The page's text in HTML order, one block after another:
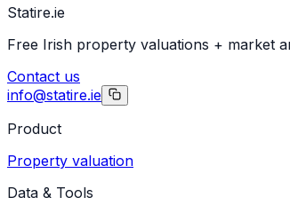
Statire.ie
Free Irish property valuations + market
Contact us
info@statire.ie
Product
Property valuation
Data & Tools